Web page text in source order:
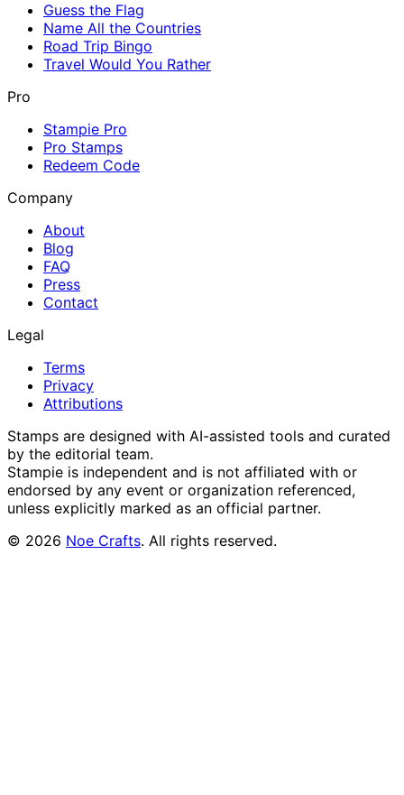
Guess the Flag
Name All the Countries
Road Trip Bingo
Travel Would You Rather
Pro
Stampie Pro
Pro Stamps
Redeem Code
Company
About
Blog
FAQ
Press
Contact
Legal
Terms
Privacy
Attributions
Stamps are designed with AI-assisted tools and curated
by the editorial team.
Stampie is independent and is not affiliated with or
endorsed by any event or organization referenced,
unless explicitly marked as an official partner.
© 2026 Noe Crafts. All rights reserved.